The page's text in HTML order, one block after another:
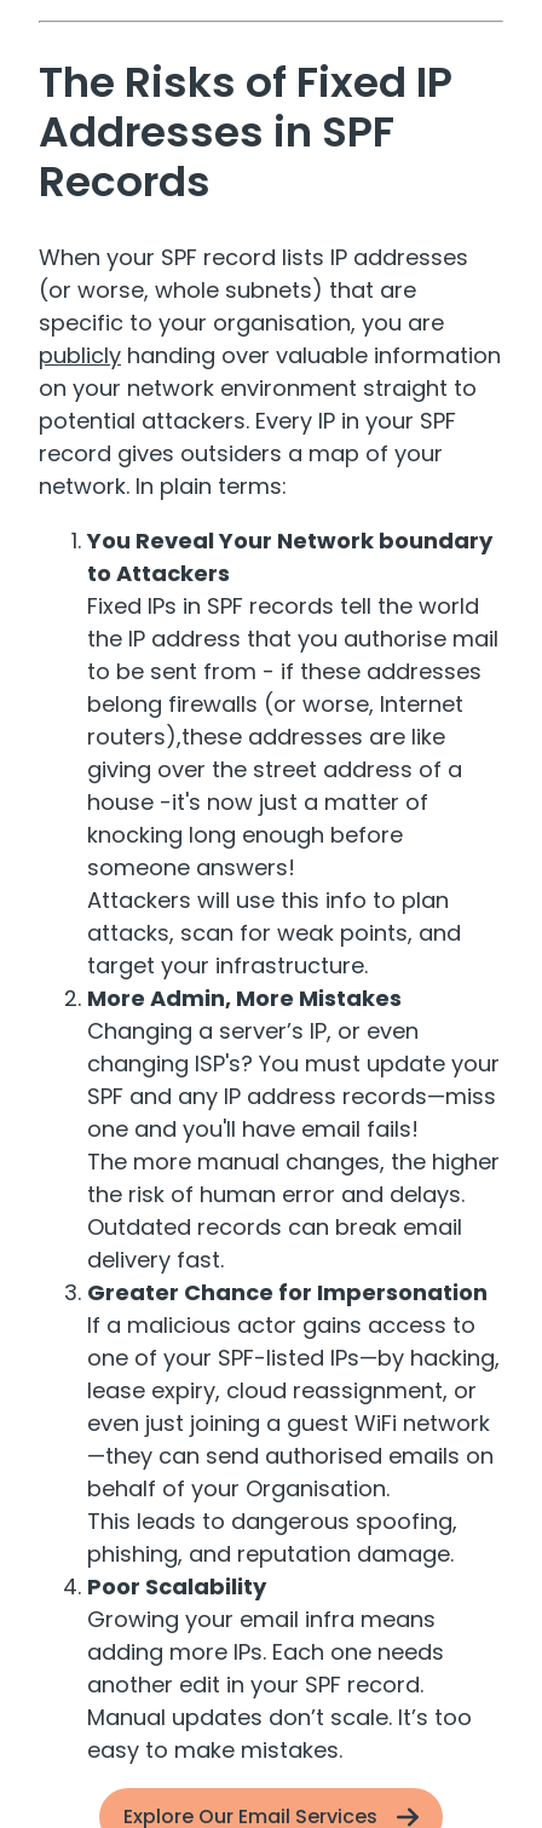
The Risks of Fixed IP
Addresses in SPF
Records
When your SPF record lists IP addresses
(or worse, whole subnets) that are
specific to your organisation, you are
publicly handing over valuable information
on your network environment straight to
potential attackers. Every IP in your SPF
record gives outsiders a map of your
network. In plain terms:
You Reveal Your Network boundary
to Attackers
Fixed IPs in SPF records tell the world
the IP address that you authorise mail
to be sent from - if these addresses
belong firewalls (or worse, Internet
routers),these addresses are like
giving over the street address of a
house -it's now just a matter of
knocking long enough before
someone answers!
Attackers will use this info to plan
attacks, scan for weak points, and
target your infrastructure.
More Admin, More Mistakes
Changing a server’s IP, or even
changing ISP's? You must update your
SPF and any IP address records—miss
one and you'll have email fails!
The more manual changes, the higher
the risk of human error and delays.
Outdated records can break email
delivery fast.
Greater Chance for Impersonation
If a malicious actor gains access to
one of your SPF-listed IPs—by hacking,
lease expiry, cloud reassignment, or
even just joining a guest WiFi network
—they can send authorised emails on
behalf of your Organisation.
This leads to dangerous spoofing,
phishing, and reputation damage.
Poor Scalability
Growing your email infra means
adding more IPs. Each one needs
another edit in your SPF record.
Manual updates don’t scale. It’s too
easy to make mistakes.
Explore Our Email Services